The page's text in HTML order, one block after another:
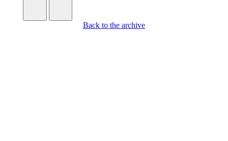
Back to the archive